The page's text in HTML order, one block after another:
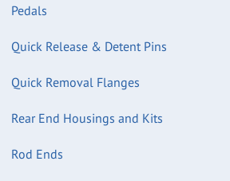
Pedals
Quick Release & Detent Pins
Quick Removal Flanges
Rear End Housings and Kits
Rod Ends